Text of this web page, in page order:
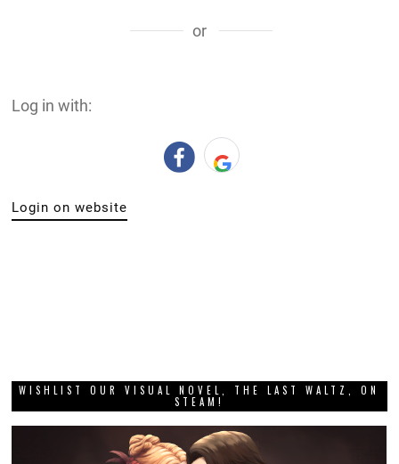
or
Log in with:
Login on website
WISHLIST OUR VISUAL NOVEL, THE LAST WALTZ, ON
STEAM!